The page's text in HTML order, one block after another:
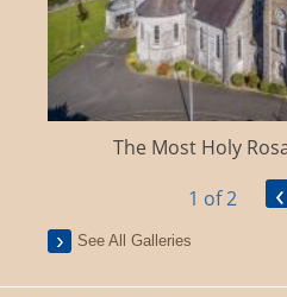
The Most Holy
1 of 2 ‹
See All Galleries